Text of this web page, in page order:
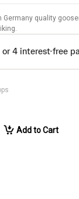
Germany quality
Add to Cart